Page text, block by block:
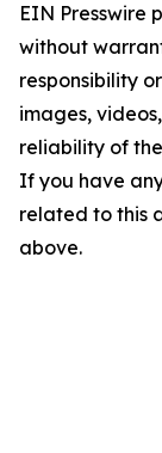
EIN Presswire
without
responsibility
images,
reliability of
If you have
related to this
above.